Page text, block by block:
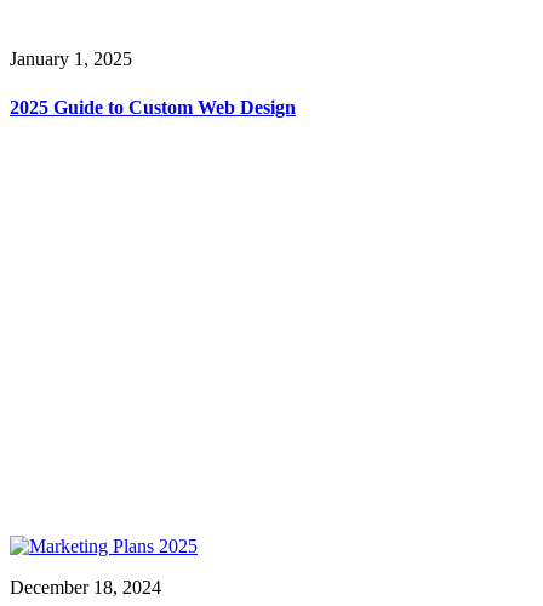
January 1, 2025
2025 Guide to Custom Web Design
December 18, 2024